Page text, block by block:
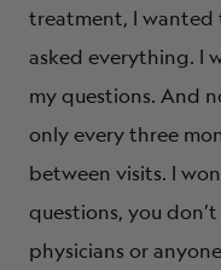
treatment, I wanted
asked everything. I
my questions. And
only every three
between visits. I
questions, you
physicians or